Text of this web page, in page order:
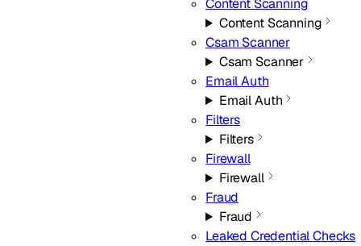
Content Scanning
Content Scanning
Csam Scanner
Csam Scanner
Email Auth
Email Auth
Filters
Filters
Firewall
Firewall
Fraud
Fraud
Leaked Credential Checks